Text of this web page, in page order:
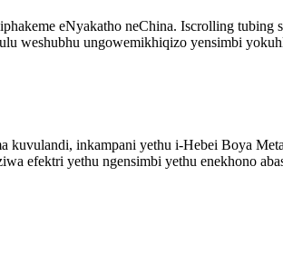
eNyakatho neChina. Iscrolling tubing
weshubhu ungowemikhiqizo yensimbi
inkampani yethu i-Hebei Boya
efektri yethu ngensimbi yethu enekhono